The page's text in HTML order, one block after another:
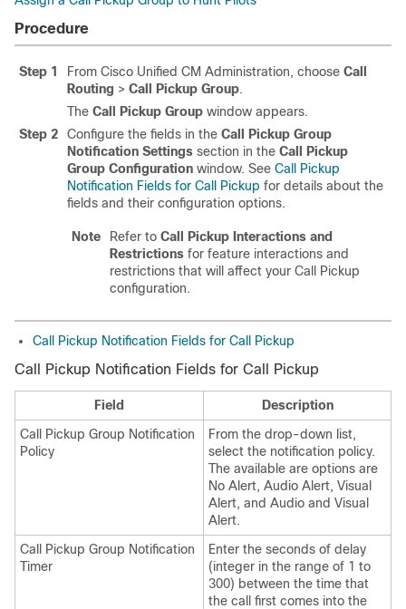
Procedure
Step 1 From Cisco Unified CM Administration, choose Call
Routing > Call Pickup Group.
The Call Pickup Group window appears.
Step 2
Configure the fields in the Call Pickup Group
Notification Settings section in the Call Pickup
Group Configuration window. See Call Pickup
Notification Fields for Call Pickup for details about the
fields and their configuration options.
Note Refer to Call Pickup Interactions and
Restrictions for feature interactions and
restrictions that will affect your Call Pickup
configuration.
Call Pickup Notification Fields for Call Pickup
Call Pickup Notification Fields for Call Pickup
Field
Description
Call Pickup Group Notification
Policy
From the drop-down list,
select the notification policy.
The available are options are
No Alert, Audio Alert, Visual
Alert, and Audio and Visual
Alert.
Call Pickup Group Notification
Timer
Enter the seconds of delay
(integer in the range of 1 to
300) between the time that
the call first comes into the